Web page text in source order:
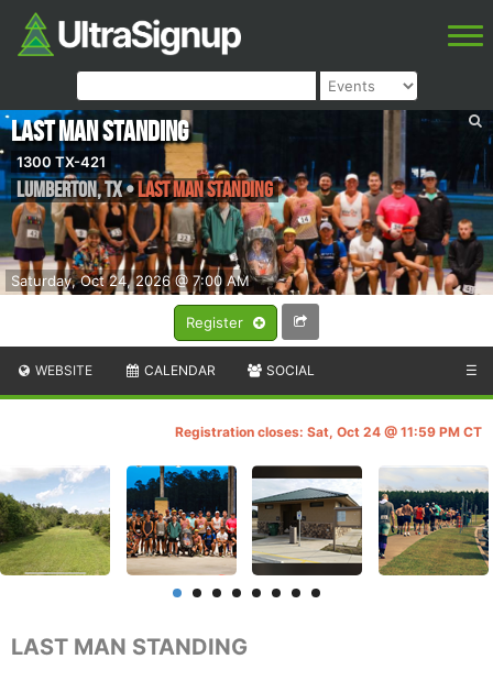
Register
Saturday, Oct 24, 2026 @ 7:00 AM
Last Man Standing
1300 TX-421
Lumberton,TX•Last Man Standing
WEBSITE CALENDAR SOCIAL ☰
Registration closes: Sat, Oct 24 @ 11:59 PM CT
LAST MAN STANDING